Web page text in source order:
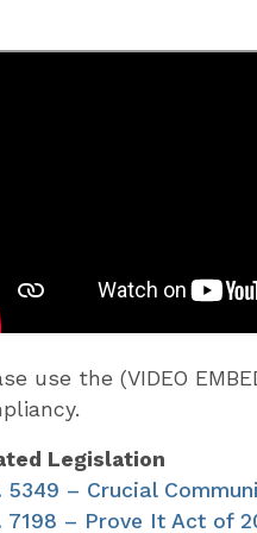
use the (VIDEO
Legislation
5349 – Crucial
7198 – Prove It Act of